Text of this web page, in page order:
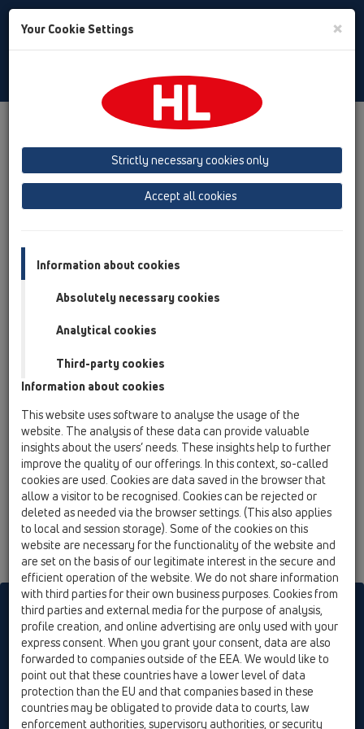
Toggle
Product overview
13 Floor drains
Attachments
Cover HL0540I
Attachments
HL0540I
13 Floor drains / Attachments / Cover / HL0540I /
HL0540I
HL sorgt für den guten Ablauf
Print Imprint Contact & Newsletter Search Sitemap
Cookie settings
© HL Hutterer & Lechner GmbH
Your Cookie Settings ×
Strictly necessary cookies only
Accept all cookies
Information about cookies
Absolutely necessary cookies
Analytical cookies
Third-party cookies
Information about cookies
This website uses software to analyse the usage of the
website. The analysis of these data can provide valuable
insights about the users’ needs. These insights help to further
improve the quality of our offerings. In this context, so-called
cookies are used. Cookies are data saved in the browser that
allow a visitor to be recognised. Cookies can be rejected or
deleted as needed via the browser settings. (This also applies
to local and session storage). Some of the cookies on this
website are necessary for the functionality of the website and
are set on the basis of our legitimate interest in the secure and
efficient operation of the website. We do not share information
with third parties for their own business purposes. Cookies from
third parties and external media for the purpose of analysis,
profile creation, and online advertising are only used with your
express consent. When you grant your consent, data are also
forwarded to companies outside of the EEA. We would like to
point out that these countries have a lower level of data
protection than the EU and that companies based in these
countries may be obligated to provide data to courts, law
enforcement authorities, supervisory authorities, or security